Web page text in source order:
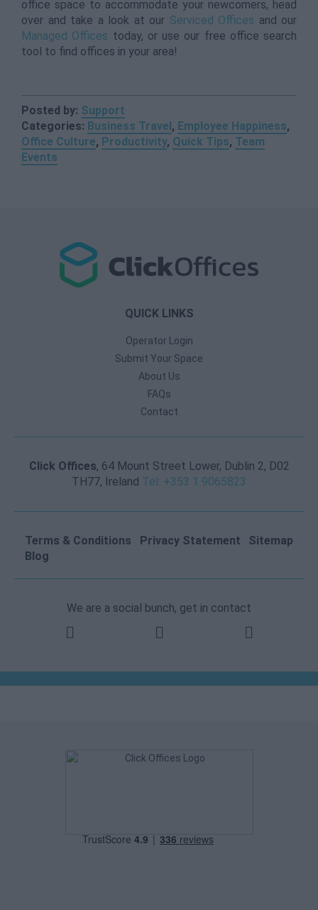
office space to accommodate your newcomers, head
over and take a look at our Serviced Offices and our
Managed Offices today, or use our free office search
tool to find offices in your area!
Posted by: Support
Categories: Business Travel, Employee Happiness,
Office Culture, Productivity, Quick Tips, Team
Events
QUICK LINKS
Operator Login
Submit Your Space
About Us
FAQs
Contact
Click Offices, 64 Mount Street Lower, Dublin 2, D02
TH77, Ireland Tel: +353 1 9065823
Terms & Conditions Privacy Statement
Sitemap
Blog
We are a social bunch, get in contact